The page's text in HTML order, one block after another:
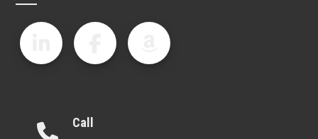
Call